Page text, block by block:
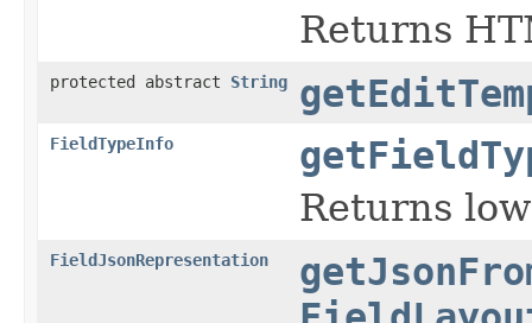
Returns
protected abstract String
FieldTypeInfo
Returns
FieldJsonRepresentation